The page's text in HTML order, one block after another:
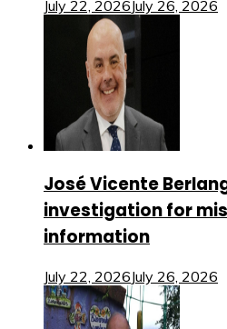
July 22, 2026July 26, 2026
José Vicente
investigation for
information
July 22, 2026July 26, 2026